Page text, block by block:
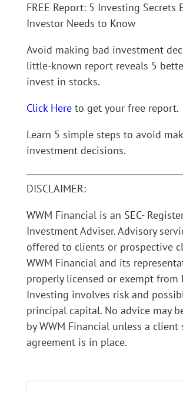
FREE Report: 5 Investing Secrets
Investor Needs to Know
Avoid making bad investment
little-known report reveals 5
invest in stocks.
Click Hereto get your free report.
Learn 5 simple steps to avoid
investment decisions.
DISCLAIMER:
WWM Financial is an SEC-
Investment Adviser. Advisory
offered to clients or prospective
WWM Financial and its
properly licensed or exempt from
Investing involves risk and
principal capital. No advice may
by WWM Financial unless a client
agreement is in place.